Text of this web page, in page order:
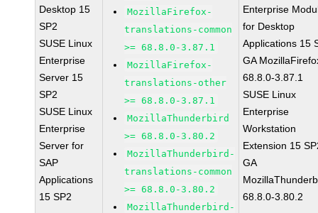
Desktop 15
SP2
SUSE Linux
Enterprise
Server 15
SP2
SUSE Linux
Enterprise
Server for
SAP
Applications
15 SP2
MozillaFirefox-
translations-common
>= 68.8.0-3.87.1
MozillaFirefox-
translations-other
>= 68.8.0-3.87.1
MozillaThunderbird
>= 68.8.0-3.80.2
MozillaThunderbird-
translations-common
>= 68.8.0-3.80.2
MozillaThunderbird-
Enterprise
for Desktop
Applications 15
GA
68.8.0-3.87.1
SUSE Linux
Enterprise
Workstation
Extension 15
GA
68.8.0-3.80.2